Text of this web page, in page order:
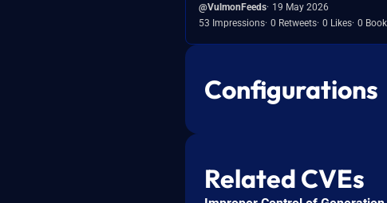
@VulmonFeeds 19 May 2026
53 Impressions 0 Retweets 0 Likes 0
Configurations
Related CVEs